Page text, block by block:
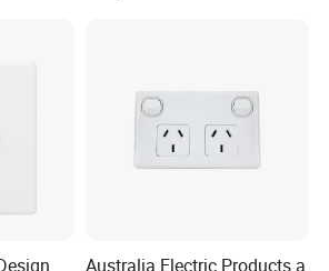
Australia Electric Products a